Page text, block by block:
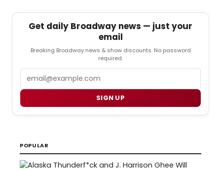
Get daily Broadway news — just your
email
Breaking Broadway news & show discounts. No password
required.
SIGN UP
POPULAR